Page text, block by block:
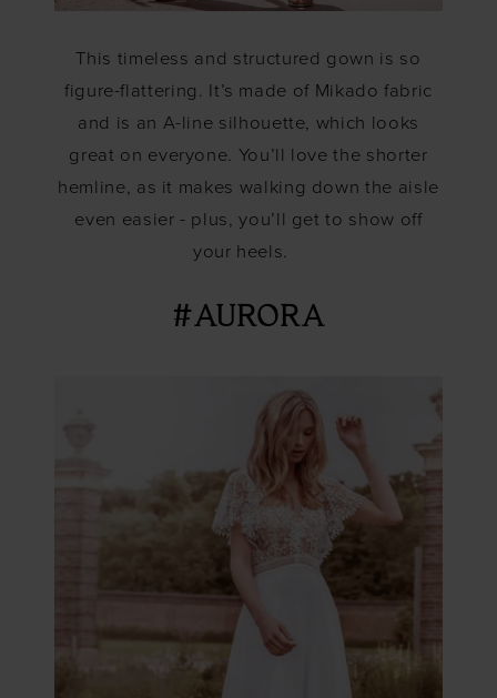
This timeless and structured gown is so
figure-flattering. It’s made of Mikado fabric
and is an A-line silhouette, which looks
great on everyone. You’ll love the shorter
hemline, as it makes walking down the aisle
even easier - plus, you’ll get to show off
your heels.
#AURORA